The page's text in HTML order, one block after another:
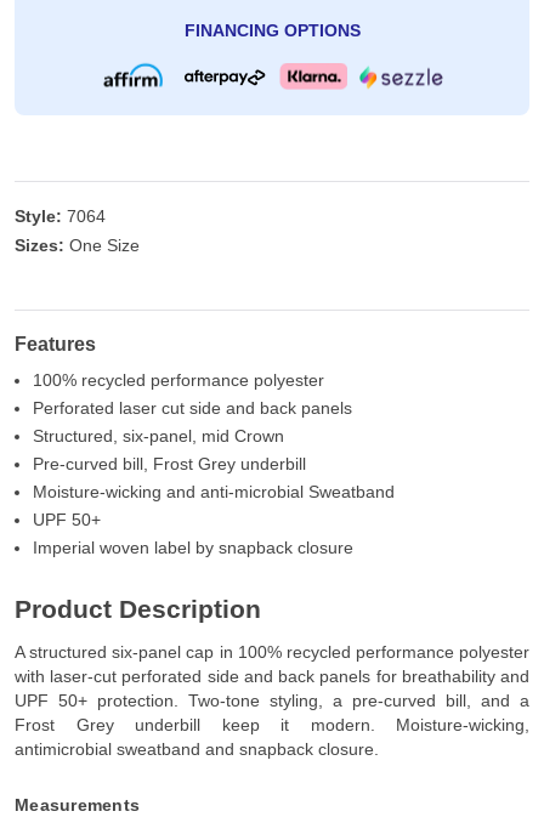
FINANCING OPTIONS
Style: 7064
Sizes: One Size
Features
100% recycled performance polyester
Perforated laser cut side and back panels
Structured, six-panel, mid Crown
Pre-curved bill, Frost Grey underbill
Moisture-wicking and anti-microbial Sweatband
UPF 50+
Imperial woven label by snapback closure
Product Description
A structured six-panel cap in 100% recycled performance polyester
with laser-cut perforated side and back panels for breathability and
UPF 50+ protection. Two-tone styling, a pre-curved bill, and a
Frost Grey underbill keep it modern. Moisture-wicking,
antimicrobial sweatband and snapback closure.
Measurements